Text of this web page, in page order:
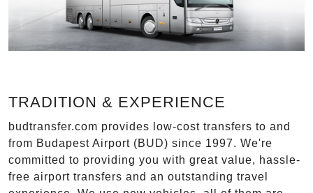
TRADITION & EXPERIENCE
budtransfer.com provides low-cost transfers to and
from Budapest Airport (BUD) since 1997. We're
committed to providing you with great value, hassle-
free airport transfers and an outstanding travel